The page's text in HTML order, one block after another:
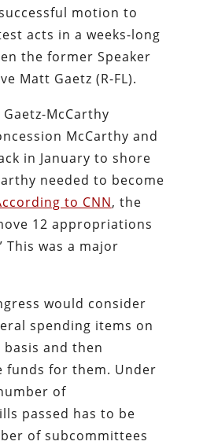
motion to
acts in a weeks-long
the former Speaker
Matt Gaetz (R-FL).
McCarthy
McCarthy and
in January to shore
needed to become
to CNN, the
12 appropriations
This was a major
would consider
spending items on
basis and then
funds for them. Under
of
passed has to be
of subcommittees